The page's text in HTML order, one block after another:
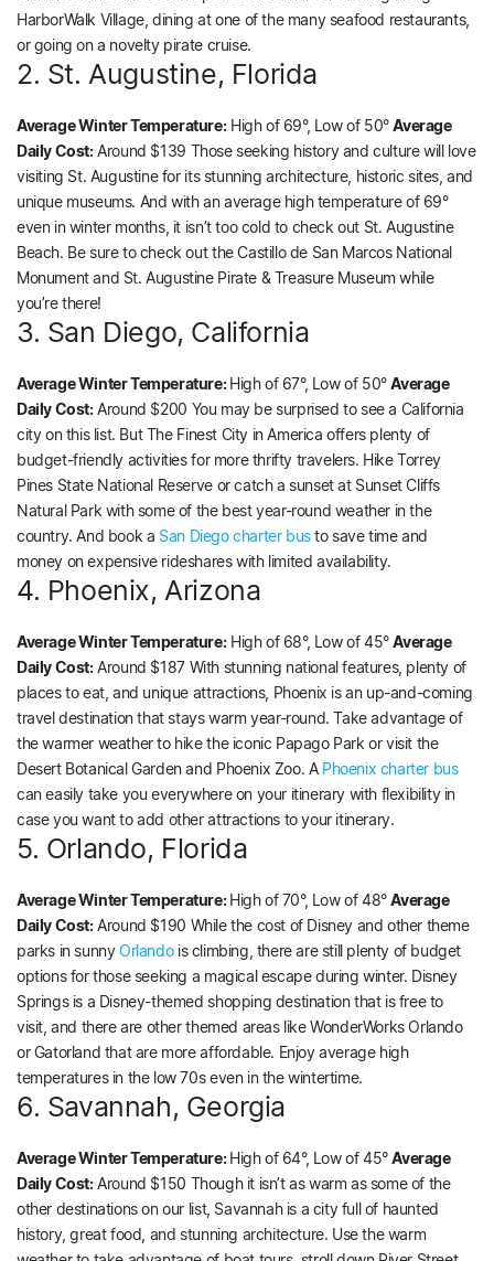
HarborWalk Village, dining at one of the many seafood restaurants,
or going on a novelty pirate cruise.
2. St. Augustine, Florida
Average Winter Temperature:High of 69°, Low of 50°Average
Daily Cost:Around $139 Those seeking history and culture will love
visiting St. Augustine for its stunning architecture, historic sites, and
unique museums. And with an average high temperature of 69°
even in winter months, it isn’t too cold to check out St. Augustine
Beach. Be sure to check out the Castillo de San Marcos National
Monument and St. Augustine Pirate & Treasure Museum while
you’re there!
3. San Diego, California
Average Winter Temperature:High of 67°, Low of 50°Average
Daily Cost:Around $200 You may be surprised to see a California
city on this list. But The Finest City in America offers plenty of
budget-friendly activities for more thrifty travelers. Hike Torrey
Pines State National Reserve or catch a sunset at Sunset Cliffs
Natural Park with some of the best year-round weather in the
country. And book a San Diego charter busto save time and
money on expensive rideshares with limited availability.
4. Phoenix, Arizona
Average Winter Temperature:High of 68°, Low of 45°Average
Daily Cost:Around $187 With stunning national features, plenty of
places to eat, and unique attractions, Phoenix is an up-and-coming
travel destination that stays warm year-round. Take advantage of
the warmer weather to hike the iconic Papago Park or visit the
Desert Botanical Garden and Phoenix Zoo. A Phoenix charter bus
can easily take you everywhere on your itinerary with flexibility in
case you want to add other attractions to your itinerary.
5. Orlando, Florida
Average Winter Temperature:High of 70°, Low of 48°Average
Daily Cost:Around $190 While the cost of Disney and other theme
parks in sunnyOrlandois climbing, there are still plenty of budget
options for those seeking a magical escape during winter. Disney
Springs is a Disney-themed shopping destination that is free to
visit, and there are other themed areas like WonderWorks Orlando
or Gatorland that are more affordable. Enjoy average high
temperatures in the low 70s even in the wintertime.
6. Savannah, Georgia
Average Winter Temperature:High of 64°, Low of 45°Average
Daily Cost:Around $150 Though it isn’t as warm as some of the
other destinations on our list, Savannah is a city full of haunted
history, great food, and stunning architecture. Use the warm